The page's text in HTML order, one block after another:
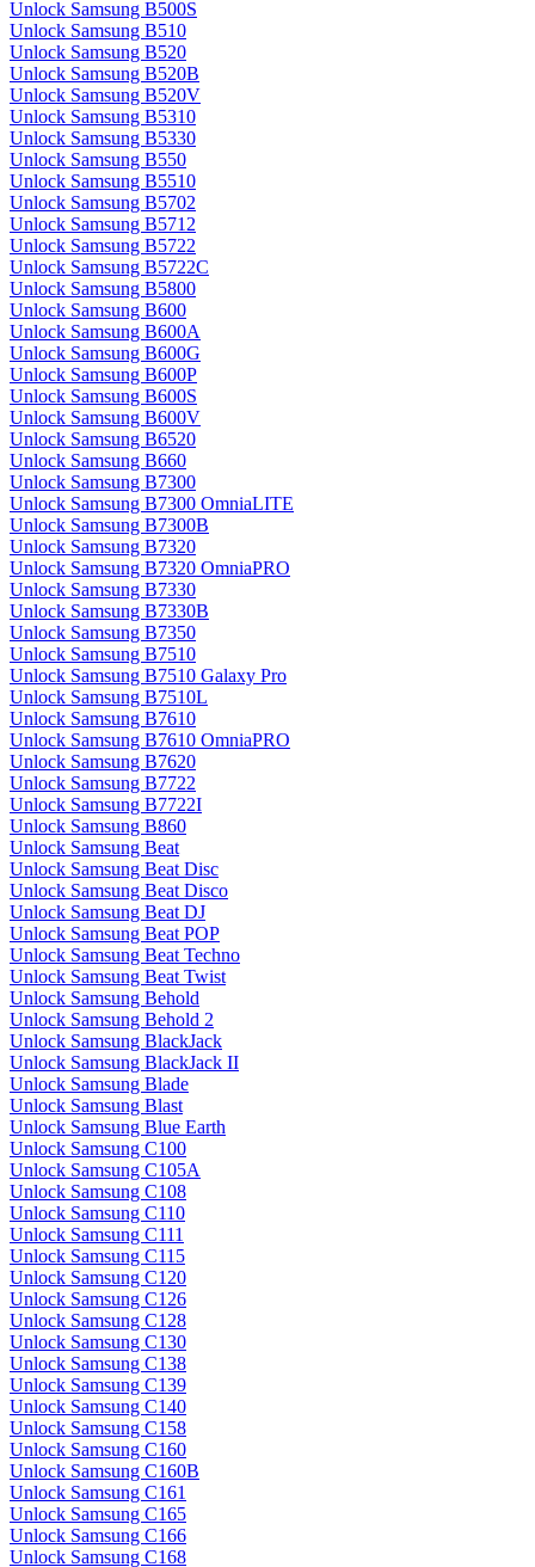
Unlock Samsung B500S
Unlock Samsung B510
Unlock Samsung B520
Unlock Samsung B520B
Unlock Samsung B520V
Unlock Samsung B5310
Unlock Samsung B5330
Unlock Samsung B550
Unlock Samsung B5510
Unlock Samsung B5702
Unlock Samsung B5712
Unlock Samsung B5722
Unlock Samsung B5722C
Unlock Samsung B5800
Unlock Samsung B600
Unlock Samsung B600A
Unlock Samsung B600G
Unlock Samsung B600P
Unlock Samsung B600S
Unlock Samsung B600V
Unlock Samsung B6520
Unlock Samsung B660
Unlock Samsung B7300
Unlock Samsung B7300 OmniaLITE
Unlock Samsung B7300B
Unlock Samsung B7320
Unlock Samsung B7320 OmniaPRO
Unlock Samsung B7330
Unlock Samsung B7330B
Unlock Samsung B7350
Unlock Samsung B7510
Unlock Samsung B7510 Galaxy Pro
Unlock Samsung B7510L
Unlock Samsung B7610
Unlock Samsung B7610 OmniaPRO
Unlock Samsung B7620
Unlock Samsung B7722
Unlock Samsung B7722I
Unlock Samsung B860
Unlock Samsung Beat
Unlock Samsung Beat Disc
Unlock Samsung Beat Disco
Unlock Samsung Beat DJ
Unlock Samsung Beat POP
Unlock Samsung Beat Techno
Unlock Samsung Beat Twist
Unlock Samsung Behold
Unlock Samsung Behold 2
Unlock Samsung BlackJack
Unlock Samsung BlackJack II
Unlock Samsung Blade
Unlock Samsung Blast
Unlock Samsung Blue Earth
Unlock Samsung C100
Unlock Samsung C105A
Unlock Samsung C108
Unlock Samsung C110
Unlock Samsung C111
Unlock Samsung C115
Unlock Samsung C120
Unlock Samsung C126
Unlock Samsung C128
Unlock Samsung C130
Unlock Samsung C138
Unlock Samsung C139
Unlock Samsung C140
Unlock Samsung C158
Unlock Samsung C160
Unlock Samsung C160B
Unlock Samsung C161
Unlock Samsung C165
Unlock Samsung C166
Unlock Samsung C168